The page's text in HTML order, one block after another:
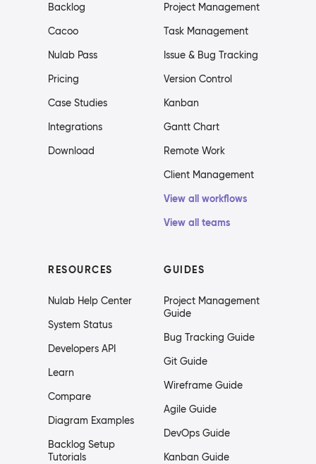
Backlog
Cacoo
Nulab Pass
Pricing
Case Studies
Integrations
Download
Project Management
Task Management
Issue & Bug Tracking
Version Control
Kanban
Gantt Chart
Remote Work
Client Management
View all workflows
View all teams
RESOURCES
Nulab Help Center
System Status
Developers API
Learn
Compare
Diagram Examples
Backlog Setup
Tutorials
GUIDES
Project Management
Guide
Bug Tracking Guide
Git Guide
Wireframe Guide
Agile Guide
DevOps Guide
Kanban Guide